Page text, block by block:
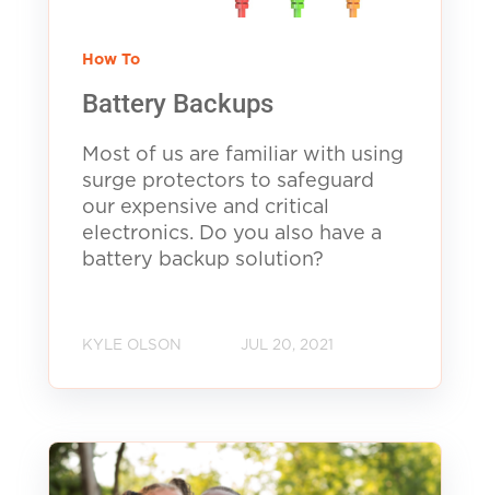
How To
Battery Backups
Most of us are familiar with using
surge protectors to safeguard
our expensive and critical
electronics. Do you also have a
battery backup solution?
KYLE OLSON JUL 20, 2021